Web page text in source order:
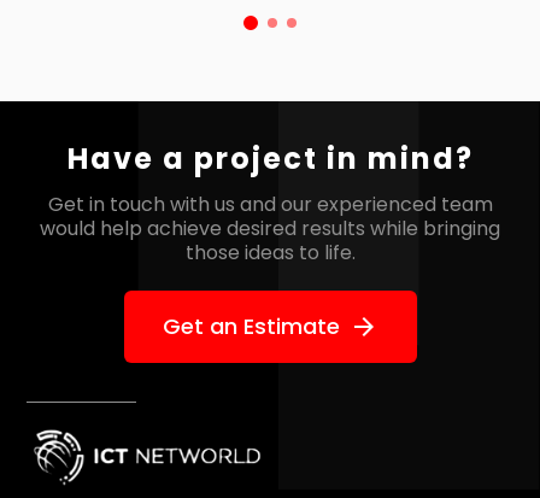
Have a project in mind?
Get in touch with us and our experienced team
would help achieve desired results while bringing
those ideas to life.
Get an Estimate arrow_forward